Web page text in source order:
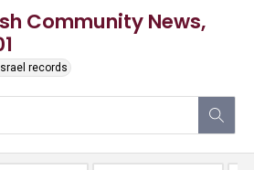
Community News,
records